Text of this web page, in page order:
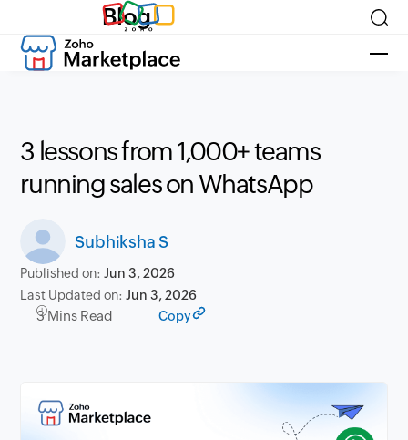
Blog
3 lessons from 1,000+ teams
running sales on WhatsApp
Subhiksha S
Published on:Jun 3, 2026
Last Updated on:Jun 3, 2026
3 Mins Read Copy